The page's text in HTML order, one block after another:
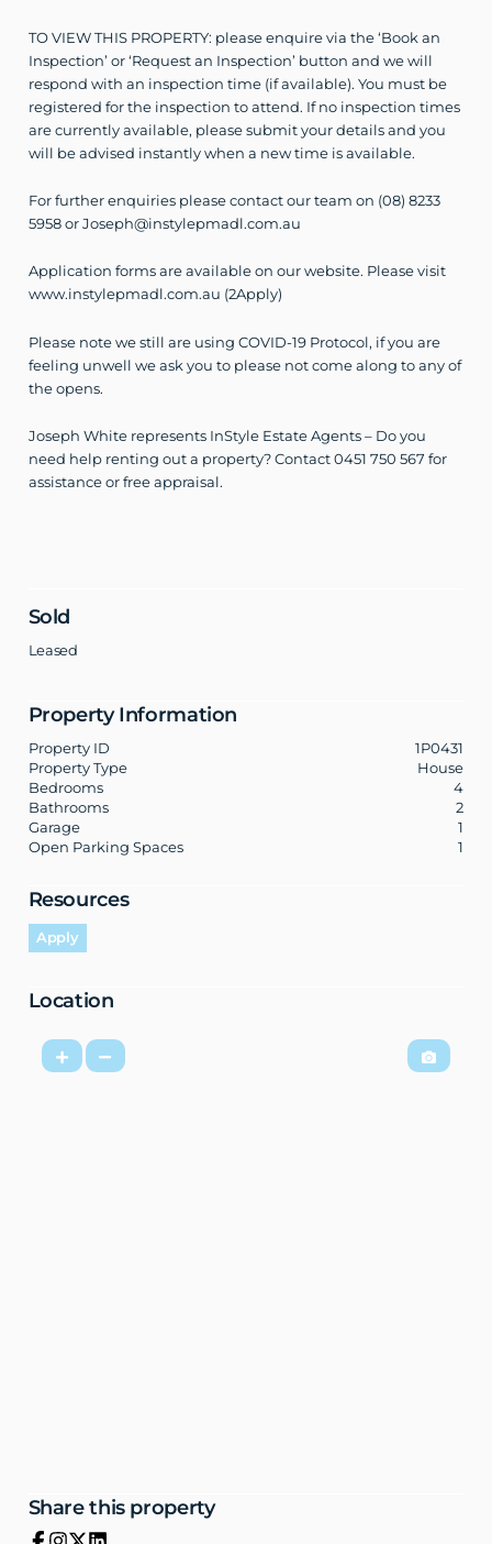
TO VIEW THIS PROPERTY: please enquire via the ‘Book an
Inspection’ or ‘Request an Inspection’ button and we will
respond with an inspection time (if available). You must be
registered for the inspection to attend. If no inspection times
are currently available, please submit your details and you
will be advised instantly when a new time is available.
For further enquiries please contact our team on (08) 8233
5958 or Joseph@instylepmadl.com.au
Application forms are available on our website. Please visit
www.instylepmadl.com.au (2Apply)
Please note we still are using COVID-19 Protocol, if you are
feeling unwell we ask you to please not come along to any of
the opens.
Joseph White represents InStyle Estate Agents – Do you
need help renting out a property? Contact 0451 750 567 for
assistance or free appraisal.
Sold
Leased
Property Information
Property ID
1P0431
Property Type
House
Bedrooms
4
Bathrooms
2
Garage
1
Open Parking Spaces
1
Resources
Apply
Location
Share this property